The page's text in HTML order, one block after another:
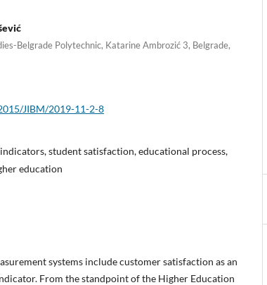
Belgrade Polytechnic, Katarine Ambrozić 3, Belgrade,
JIBM/2019-11-2-8
student satisfaction, educational process,
education
systems include customer satisfaction as an
From the standpoint of the Higher Education